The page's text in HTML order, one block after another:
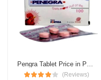
Pengra Tablet Price in Pakistan
(Reviews)